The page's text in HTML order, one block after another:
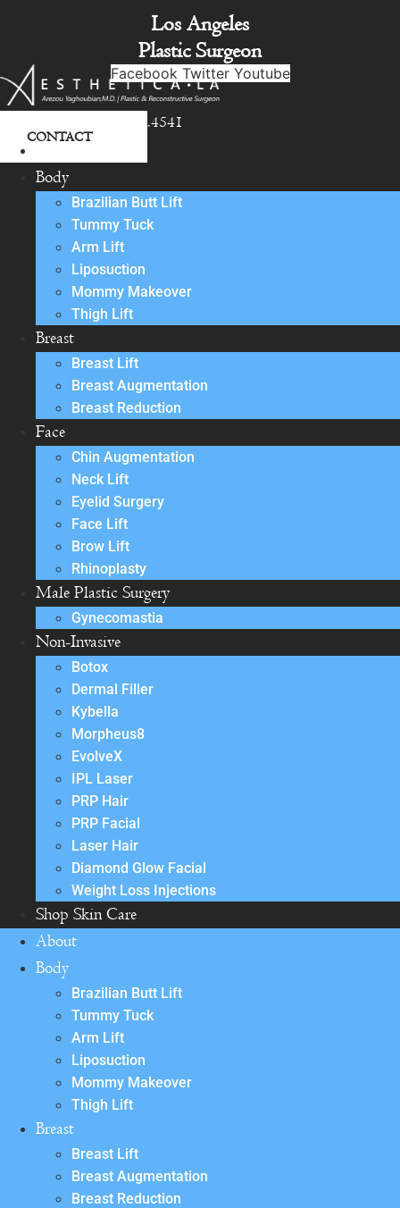
Los Angeles
Plastic Surgeon
Facebook Twitter Youtube
818.342.4541
CONTACT
Body
Brazilian Butt Lift
Tummy Tuck
Arm Lift
Liposuction
Mommy Makeover
Thigh Lift
Breast
Breast Lift
Breast Augmentation
Breast Reduction
Face
Chin Augmentation
Neck Lift
Eyelid Surgery
Face Lift
Brow Lift
Rhinoplasty
Male Plastic Surgery
Gynecomastia
Non-Invasive
Botox
Dermal Filler
Kybella
Morpheus8
EvolveX
IPL Laser
PRP Hair
PRP Facial
Laser Hair
Diamond Glow Facial
Weight Loss Injections
Shop Skin Care
About
Body
Brazilian Butt Lift
Tummy Tuck
Arm Lift
Liposuction
Mommy Makeover
Thigh Lift
Breast
Breast Lift
Breast Augmentation
Breast Reduction